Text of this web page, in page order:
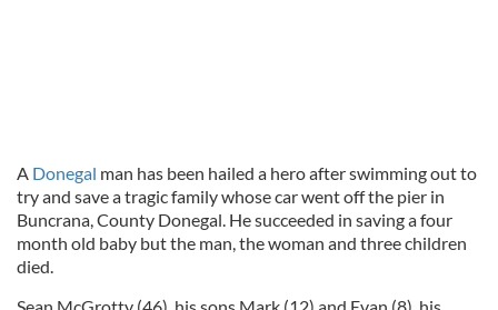
A Donegal man has been hailed a hero after swimming out to
try and save a tragic family whose car went off the pier in
Buncrana, County Donegal. He succeeded in saving a four
month old baby but the man, the woman and three children
died.